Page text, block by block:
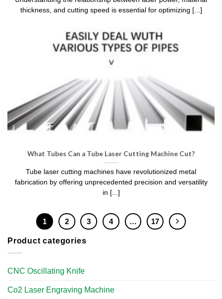
Product categories
CNC Oscillating Knife
Co2 Laser Engraving Machine
thickness, and cutting speed is essential for optimizing [...]
What Tubes Can a Tube Laser Cutting Machine Cut?
Tube laser cutting machines have revolutionized metal
fabrication by offering unprecedented precision and versatility
in [...]
1 2 3 4 … 17